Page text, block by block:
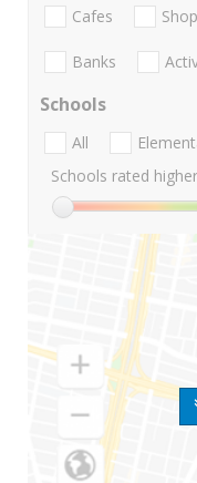
Cafes
Banks
Schools
All
Schools rated